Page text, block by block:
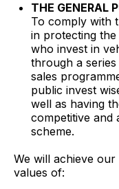
THE GENERAL
To comply with
in protecting
who invest in
through a
sales
public invest
well as having
competitive and
scheme.
We will achieve
values of: